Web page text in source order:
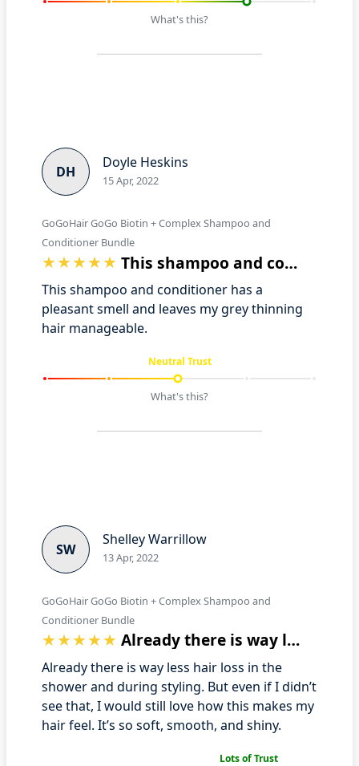
What's this?
DH
Doyle Heskins
15 Apr, 2022
GoGoHair GoGo Biotin + Complex Shampoo and
Conditioner Bundle
This shampoo and conditioner has a plea…
This shampoo and conditioner has a
pleasant smell and leaves my grey thinning
hair manageable.
Neutral Trust
What's this?
SW
Shelley Warrillow
13 Apr, 2022
GoGoHair GoGo Biotin + Complex Shampoo and
Conditioner Bundle
Already there is way less hair loss in …
Already there is way less hair loss in the
shower and during styling. But even if I didn’t
see that, I would still love how this makes my
hair feel. It’s so soft, smooth, and shiny.
Lots of Trust